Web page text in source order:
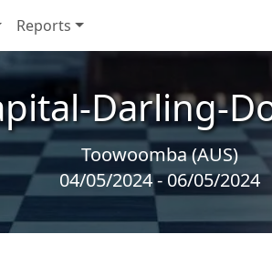
Reports
Darling-
Toowoomba (AUS)
04/05/2024 - 06/05/2024